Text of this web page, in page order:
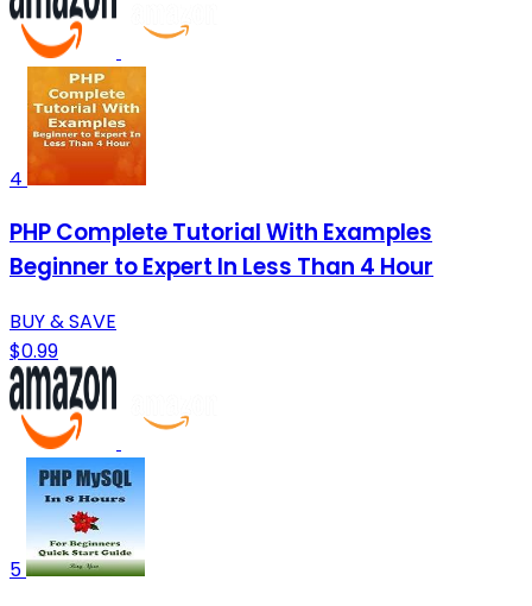
4
PHP Complete Tutorial With Examples
Beginner to Expert In Less Than 4 Hour
BUY & SAVE
$0.99
5